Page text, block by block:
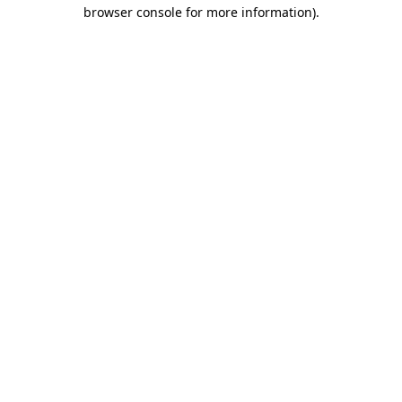
browser console for more information).